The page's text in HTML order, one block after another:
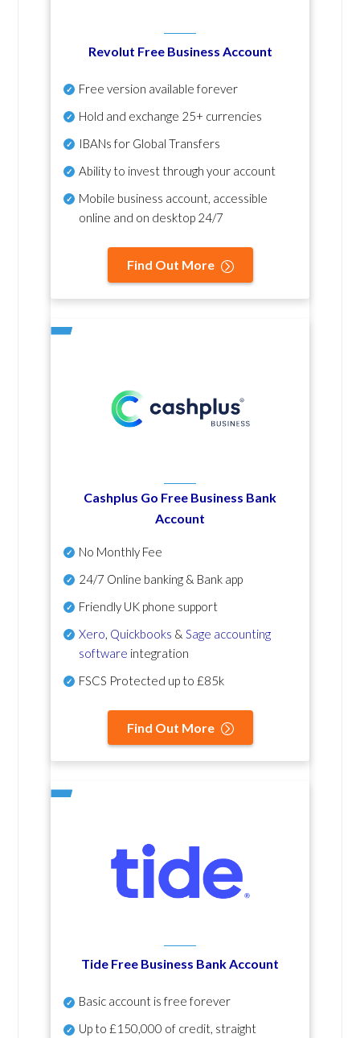
Revolut Free Business Account
Free version available forever
Hold and exchange 25+ currencies
IBANs for Global Transfers
Ability to invest through your account
Mobile business account, accessible
online and on desktop 24/7
Find Out More
Cashplus Go Free Business Bank
Account
No Monthly Fee
24/7 Online banking & Bank app
Friendly UK phone support
Xero Quickbooks & Sage accounting
software integration
FSCS Protected up to £85k
Find Out More
Tide Free Business Bank Account
Basic account is free forever
Up to £150,000 of credit, straight